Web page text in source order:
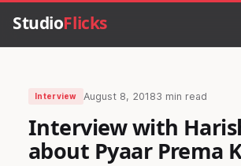
StudioFlicks
Interview August 8, 20183 min read
Interview with
about Pyaar Prema